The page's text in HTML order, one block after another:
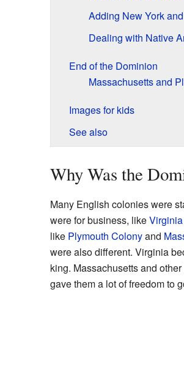
Adding New York
Dealing with Native
End of the Dominion
Massachusetts and
Images for kids
See also
Why Was the
Many English colonies were
were for business, like
like Plymouth Colonyand
were also different. Virginia
king. Massachusetts and
gave them a lot of freedom to